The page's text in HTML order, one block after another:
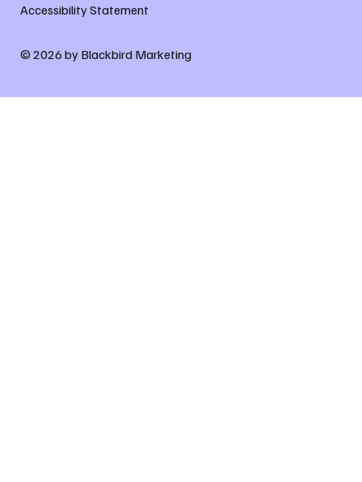
Accessibility Statement
© 2026 by Blackbird Marketing